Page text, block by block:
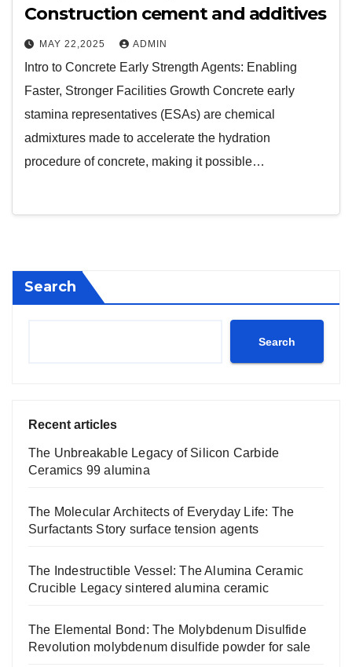
Construction cement and additives
MAY 22,2025 ADMIN
Intro to Concrete Early Strength Agents: Enabling
Faster, Stronger Facilities Growth Concrete early
stamina representatives (ESAs) are chemical
admixtures made to accelerate the hydration
procedure of concrete, making it possible…
Search
Search
Recent articles
The Unbreakable Legacy of Silicon Carbide
Ceramics 99 alumina
The Molecular Architects of Everyday Life: The
Surfactants Story surface tension agents
The Indestructible Vessel: The Alumina Ceramic
Crucible Legacy sintered alumina ceramic
The Elemental Bond: The Molybdenum Disulfide
Revolution molybdenum disulfide powder for sale